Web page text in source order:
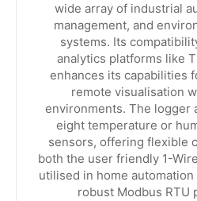
wide array of industrial
management, and
systems. Its
analytics platforms like
enhances its capabilities
remote visualisation
environments. The logger
eight temperature or
sensors, offering flexible
both the user friendly 1-
utilised in home
robust Modbus RTU